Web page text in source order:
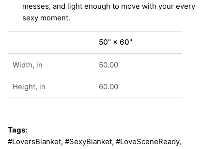
messes, and light enough to move with your every
sexy moment.
50" × 60"
Width, in 50.00
Height, in 60.00
Tags:
#LoversBlanket, #SexyBlanket, #LoveSceneReady,